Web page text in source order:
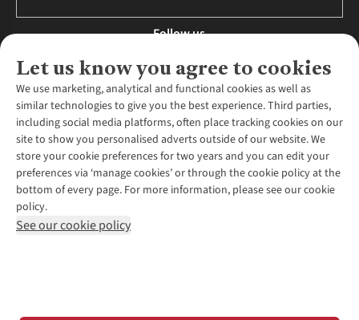
Let us know you agree to cookies
We use marketing, analytical and functional cookies as well as
similar technologies to give you the best experience. Third parties,
including social media platforms, often place tracking cookies on our
site to show you personalised adverts outside of our website. We
store your cookie preferences for two years and you can edit your
preferences via ‘manage cookies’ or through the cookie policy at the
bottom of every page. For more information, please see our cookie
policy.
See our cookie policy
Follow us
About Us
About Runners Need
Environmental Criteria
Careers
Our Partners
Pennies
Customer Services
Contact Us
Returns & Exchanges
Find a Store
Click & Collect
More From Runners Need